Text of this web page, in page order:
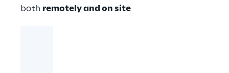
both remotely and on site